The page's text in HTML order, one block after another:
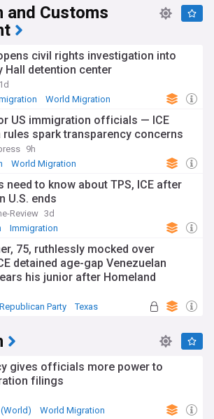
tool. We gather the latest news,
thorough reports from trusted sources,
and well-informed perspective on El
and Customs
civil rights investigation into
Hall detention center
1d
World Migration
US immigration officials — ICE
rules spark transparency concerns
9h
World Migration
need to know about TPS, ICE after
U.S. ends
Review 3d
Immigration
75, ruthlessly mocked over
detained age-gap Venezuelan
his junior after Homeland
out the obvious
Republican Party Texas
gives officials more power to
filings
World Migration